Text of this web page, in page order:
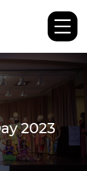
2023